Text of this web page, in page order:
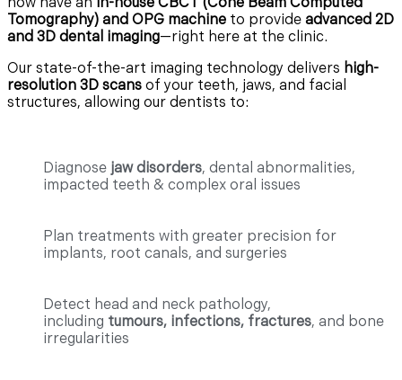
Tomography) and OPG machine to provide advanced 2D
and 3D dental imaging—right here at the clinic.
Our state-of-the-art imaging technology delivers high-
resolution 3D scans of your teeth, jaws, and facial
structures, allowing our dentists to:
Diagnose jaw disorders, dental abnormalities,
impacted teeth & complex oral issues
Plan treatments with greater precision for
implants, root canals, and surgeries
Detect head and neck pathology,
including tumours, infections, fractures, and bone
irregularities